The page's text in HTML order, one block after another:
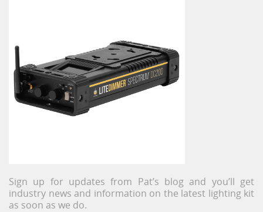
Sign up for updates from Pat’s blog and you’ll get
industry news and information on the latest lighting kit
as soon as we do.